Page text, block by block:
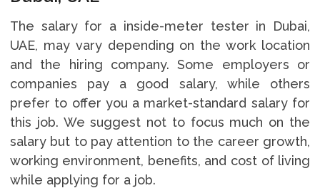
The salary for a inside-meter tester in Dubai,
UAE, may vary depending on the work location
and the hiring company. Some employers or
companies pay a good salary, while others
prefer to offer you a market-standard salary for
this job. We suggest not to focus much on the
salary but to pay attention to the career growth,
working environment, benefits, and cost of living
while applying for a job.